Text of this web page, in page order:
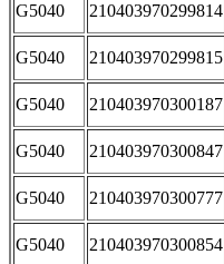
G5040 210403970299814
G5040 210403970299815
G5040 210403970300187
G5040 210403970300847
G5040 210403970300777
G5040 210403970300854